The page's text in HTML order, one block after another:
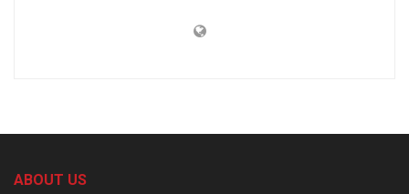
ABOUT US